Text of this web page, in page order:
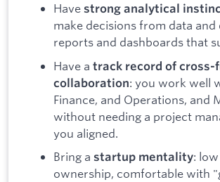
Have strong analytical
make decisions from data
reports and dashboards that
Have a track record of cross-
collaboration: you work well
Finance, and Operations, and
without needing a project
you aligned.
Bring a startup mentality:
ownership, comfortable with